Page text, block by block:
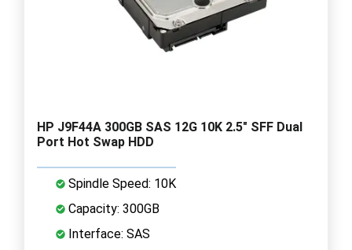
HP J9F44A 300GB SAS 12G 10K 2.5" SFF Dual
Port Hot Swap HDD
Spindle Speed: 10K
Capacity: 300GB
Interface: SAS